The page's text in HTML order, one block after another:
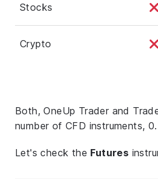
Stocks
Crypto
Both, OneUp Trader and
number of CFD instruments, 0.
Let's check the Futures